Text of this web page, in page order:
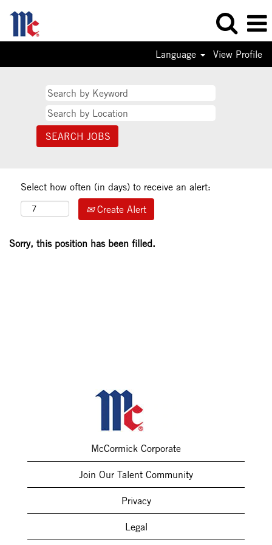
Language View Profile
Select how often (in days) to receive an alert:
Create Alert
Sorry, this position has been filled.
McCormick Corporate
Join Our Talent Community
Privacy
Legal